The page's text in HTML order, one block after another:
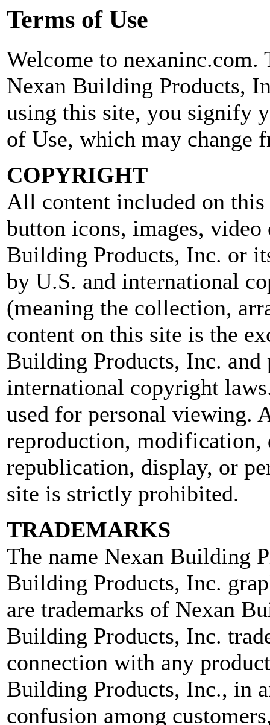
Terms of Use
Welcome to
Nexan Building Products,
using this site, you signify
of Use, which may change
COPYRIGHT
All content included on this
button icons, images,
Building Products, Inc. or
by U.S. and international
(meaning the collection,
content on this site is the
Building Products, Inc. and
international copyright
used for personal viewing.
reproduction,
republication, display, or
site is strictly prohibited.
TRADEMARKS
The name Nexan Building
Building Products, Inc.
are trademarks of Nexan
Building Products, Inc.
connection with any
Building Products, Inc., in
confusion among